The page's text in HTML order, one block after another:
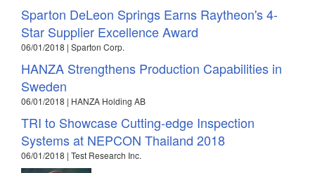
Sparton DeLeon Springs Earns Raytheon's 4-
Star Supplier Excellence Award
06/01/2018 | Sparton Corp.
HANZA Strengthens Production Capabilities in
Sweden
06/01/2018 | HANZA Holding AB
TRI to Showcase Cutting-edge Inspection
Systems at NEPCON Thailand 2018
06/01/2018 | Test Research Inc.